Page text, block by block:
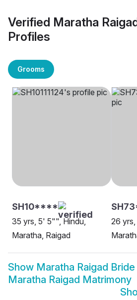
Verified Maratha
Profiles
Grooms
SH10****
35 yrs, 5' 5"", Hindu,
Maratha, Raigad
26
Show Maratha Raigad Bride
Maratha Raigad Matrimony